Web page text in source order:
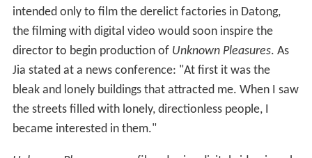
intended only to film the derelict factories in Datong,
the filming with digital video would soon inspire the
director to begin production of Unknown Pleasures. As
Jia stated at a news conference: "At first it was the
bleak and lonely buildings that attracted me. When I saw
the streets filled with lonely, directionless people, I
became interested in them."